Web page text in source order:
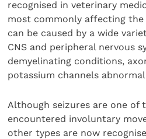
recognised in veterinary
most commonly affecting the
can be caused by a wide
CNS and peripheral nervous
demyelinating conditions,
potassium channels
Although seizures are one of
encountered involuntary
other types are now